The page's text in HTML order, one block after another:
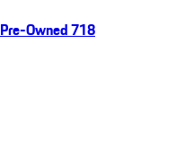
Pre-Owned 718